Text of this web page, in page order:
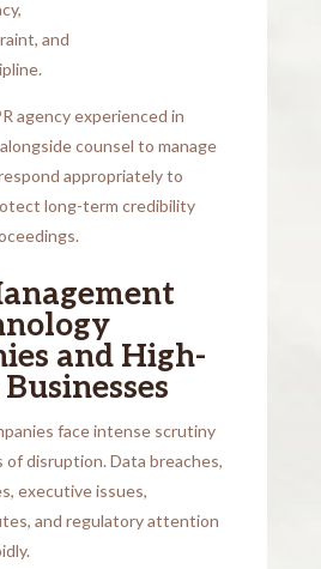
and
agency experienced in
counsel to manage
appropriately to
long-term credibility
and High-
face intense scrutiny
of disruption. Data breaches,
executive issues,
and regulatory attention